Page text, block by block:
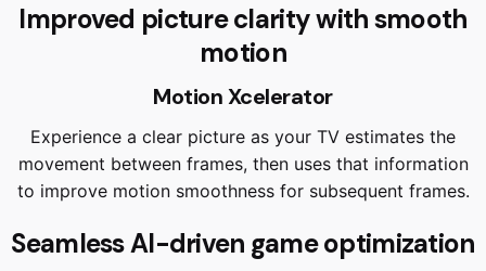
Improved picture clarity with smooth
motion
Motion Xcelerator
Experience a clear picture as your TV estimates the
movement between frames, then uses that information
to improve motion smoothness for subsequent frames.
Seamless AI-driven game optimization